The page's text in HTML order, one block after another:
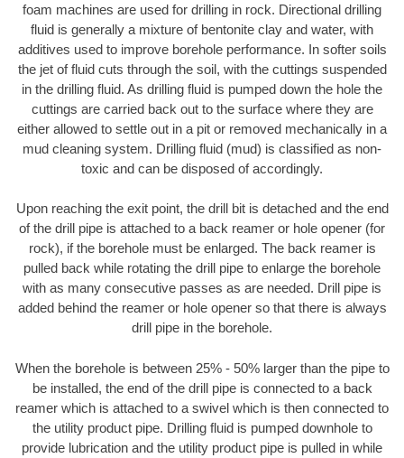
foam machines are used for drilling in rock. Directional drilling
fluid is generally a mixture of bentonite clay and water, with
additives used to improve borehole performance. In softer soils
the jet of fluid cuts through the soil, with the cuttings suspended
in the drilling fluid. As drilling fluid is pumped down the hole the
cuttings are carried back out to the surface where they are
either allowed to settle out in a pit or removed mechanically in a
mud cleaning system. Drilling fluid (mud) is classified as non-
toxic and can be disposed of accordingly.
Upon reaching the exit point, the drill bit is detached and the end
of the drill pipe is attached to a back reamer or hole opener (for
rock), if the borehole must be enlarged. The back reamer is
pulled back while rotating the drill pipe to enlarge the borehole
with as many consecutive passes as are needed. Drill pipe is
added behind the reamer or hole opener so that there is always
drill pipe in the borehole.
When the borehole is between 25% - 50% larger than the pipe to
be installed, the end of the drill pipe is connected to a back
reamer which is attached to a swivel which is then connected to
the utility product pipe. Drilling fluid is pumped downhole to
provide lubrication and the utility product pipe is pulled in while